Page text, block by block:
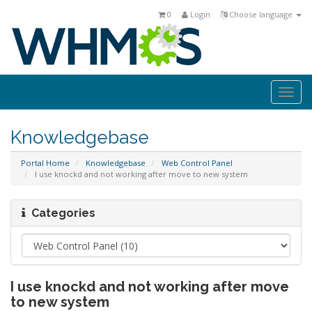
Choose language
Login
0
Knowledgebase
Portal Home Knowledgebase
Web Control Panel
I use knockd and not working after move to new system
Categories
I use knockd and not working after move
to new system